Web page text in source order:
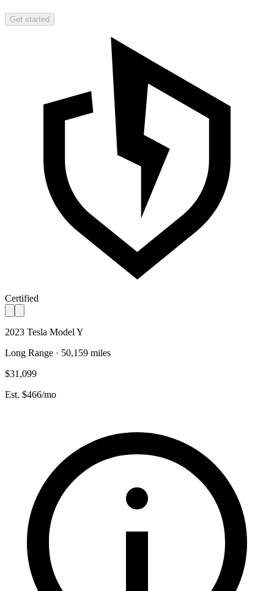
Get started
Certified
2023 Tesla Model Y
Long Range · 50,159 miles
$31,099
Est. $466/mo